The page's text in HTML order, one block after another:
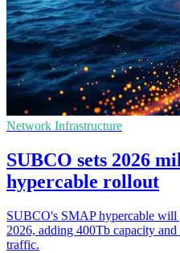
Network Infrastructure
SUBCO sets 2026
hypercable rollout
SUBCO's SMAP hypercable
2026, adding 400Tb capacity
traffic.